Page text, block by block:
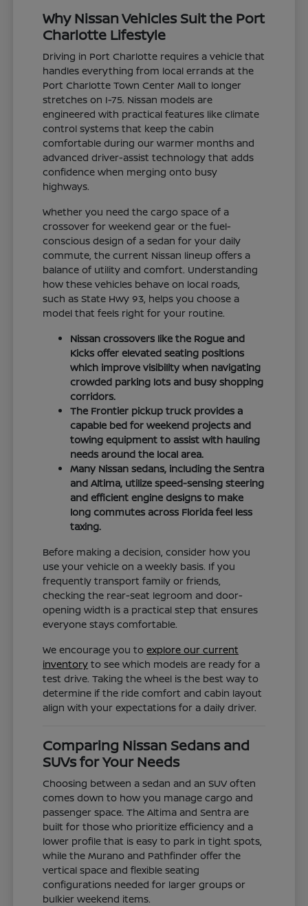
Why Nissan Vehicles Suit the Port
Charlotte Lifestyle
Driving in Port Charlotte requires a vehicle that
handles everything from local errands at the
Port Charlotte Town Center Mall to longer
stretches on I-75. Nissan models are
engineered with practical features like climate
control systems that keep the cabin
comfortable during our warmer months and
advanced driver-assist technology that adds
confidence when merging onto busy
highways.
Whether you need the cargo space of a
crossover for weekend gear or the fuel-
conscious design of a sedan for your daily
commute, the current Nissan lineup offers a
balance of utility and comfort. Understanding
how these vehicles behave on local roads,
such as State Hwy 93, helps you choose a
model that feels right for your routine.
Nissan crossovers like the Rogue and
Kicks offer elevated seating positions
which improve visibility when navigating
crowded parking lots and busy shopping
corridors.
The Frontier pickup truck provides a
capable bed for weekend projects and
towing equipment to assist with hauling
needs around the local area.
Many Nissan sedans, including the Sentra
and Altima, utilize speed-sensing steering
and efficient engine designs to make
long commutes across Florida feel less
taxing.
Before making a decision, consider how you
use your vehicle on a weekly basis. If you
frequently transport family or friends,
checking the rear-seat legroom and door-
opening width is a practical step that ensures
everyone stays comfortable.
We encourage you toexplore our current
inventory to see which models are ready for a
test drive. Taking the wheel is the best way to
determine if the ride comfort and cabin layout
align with your expectations for a daily driver.
Comparing Nissan Sedans and
SUVs for Your Needs
Choosing between a sedan and an SUV often
comes down to how you manage cargo and
passenger space. The Altima and Sentra are
built for those who prioritize efficiency and a
lower profile that is easy to park in tight spots,
while the Murano and Pathfinder offer the
vertical space and flexible seating
configurations needed for larger groups or
bulkier weekend items.